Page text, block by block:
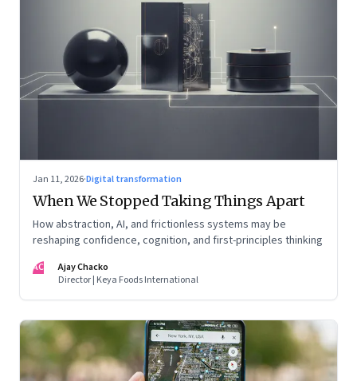
Jan 11, 2026·Digital transformation
When We Stopped Taking Things Apart
How abstraction, AI, and frictionless systems may be
reshaping confidence, cognition, and first-principles thinking
AC
Ajay Chacko
Director | Keya Foods International